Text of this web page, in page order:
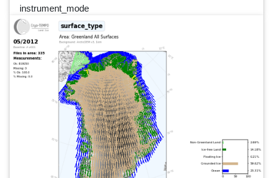
instrument_mode